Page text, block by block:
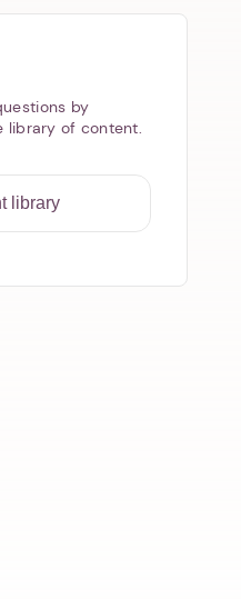
by
library of content.